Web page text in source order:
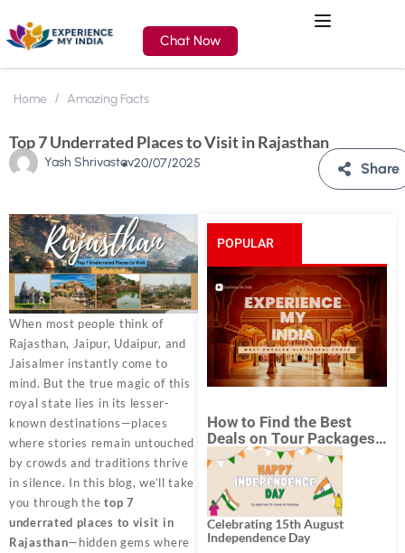
Chat Now
Home Amazing Facts
Top 7 Underrated Places to Visit in Rajasthan
Yash Shrivastav20/07/2025 Share
When most people think of
Rajasthan, Jaipur, Udaipur, and
Jaisalmer instantly come to
mind. But the true magic of this
royal state lies in its lesser-
known destinations—places
where stories remain untouched
by crowds and traditions thrive
in silence. In this blog, we’ll take
you through thetop 7
underrated places to visit in
Rajasthan—hidden gems where
POPULAR
POSTS
How to Find the Best
Deals on Tour Packages
in India from Mumbai?
Celebrating 15th August
Independence Day